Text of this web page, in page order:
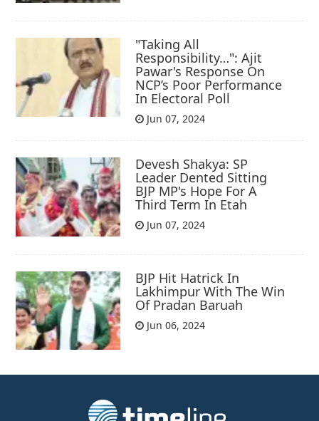
"Taking All
Responsibility…": Ajit
Pawar's Response On
NCP’s Poor Performance
In Electoral Poll
Jun 07, 2024
Devesh Shakya: SP
Leader Dented Sitting
BJP MP's Hope For A
Third Term In Etah
Jun 07, 2024
BJP Hit Hatrick In
Lakhimpur With The Win
Of Pradan Baruah
Jun 06, 2024